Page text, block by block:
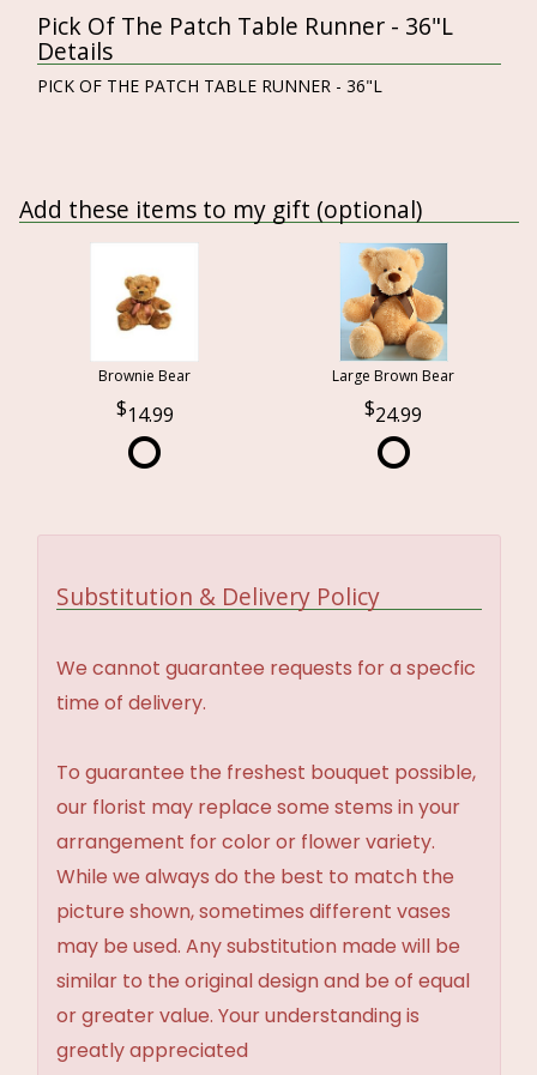
Pick Of The Patch Table Runner - 36"L
Details
PICK OF THE PATCH TABLE RUNNER - 36"L
Add these items to my gift (optional)
Brownie Bear
14.99
Large Brown Bear
24.99
Substitution & Delivery Policy
We cannot guarantee requests for a specfic
time of delivery.
To guarantee the freshest bouquet possible,
our florist may replace some stems in your
arrangement for color or flower variety.
While we always do the best to match the
picture shown, sometimes different vases
may be used. Any substitution made will be
similar to the original design and be of equal
or greater value. Your understanding is
greatly appreciated